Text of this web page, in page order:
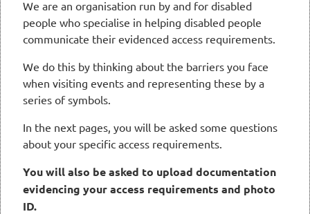
We are an organisation run by and for disabled
people who specialise in helping disabled people
communicate their evidenced access requirements.
We do this by thinking about the barriers you face
when visiting events and representing these by a
series of symbols.
In the next pages, you will be asked some questions
about your specific access requirements.
You will also be asked to upload documentation
evidencing your access requirements and photo
ID.